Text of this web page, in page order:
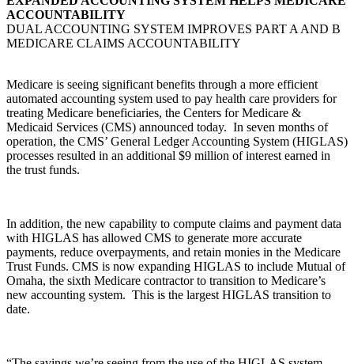
ACCOUNTABILITY
DUAL ACCOUNTING SYSTEM IMPROVES PART A AND B
MEDICARE CLAIMS ACCOUNTABILITY
Medicare is seeing significant benefits through a more efficient
automated accounting system used to pay health care providers for
treating Medicare beneficiaries, the Centers for Medicare &
Medicaid Services (CMS) announced today. In seven months of
operation, the CMS’ General Ledger Accounting System (HIGLAS)
processes resulted in an additional $9 million of interest earned in
the trust funds.
In addition, the new capability to compute claims and payment data
with HIGLAS has allowed CMS to generate more accurate
payments, reduce overpayments, and retain monies in the Medicare
Trust Funds. CMS is now expanding HIGLAS to include Mutual of
Omaha, the sixth Medicare contractor to transition to Medicare’s
new accounting system. This is the largest HIGLAS transition to
date.